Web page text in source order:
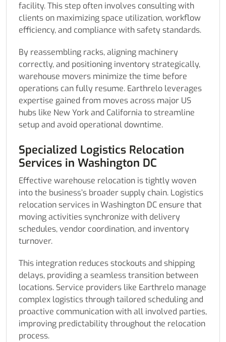
facility. This step often involves consulting with
clients on maximizing space utilization, workflow
efficiency, and compliance with safety standards.
By reassembling racks, aligning machinery
correctly, and positioning inventory strategically,
warehouse movers minimize the time before
operations can fully resume. Earthrelo leverages
expertise gained from moves across major US
hubs like New York and California to streamline
setup and avoid operational downtime.
Specialized Logistics Relocation
Services in Washington DC
Effective warehouse relocation is tightly woven
into the business’s broader supply chain. Logistics
relocation services in Washington DC ensure that
moving activities synchronize with delivery
schedules, vendor coordination, and inventory
turnover.
This integration reduces stockouts and shipping
delays, providing a seamless transition between
locations. Service providers like Earthrelo manage
complex logistics through tailored scheduling and
proactive communication with all involved parties,
improving predictability throughout the relocation
process.